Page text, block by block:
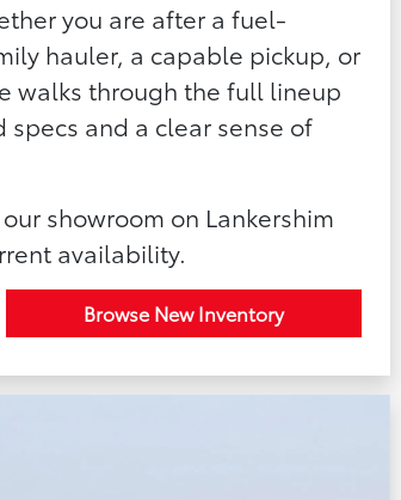
you are after a fuel-
hauler, a capable pickup, or
walks through the full lineup
and a clear sense of
showroom on Lankershim
availability.
Browse New Inventory